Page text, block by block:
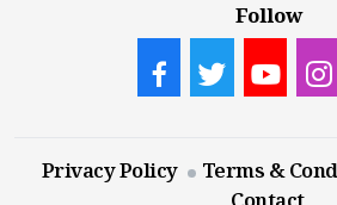
Follow
Privacy Policy Terms &